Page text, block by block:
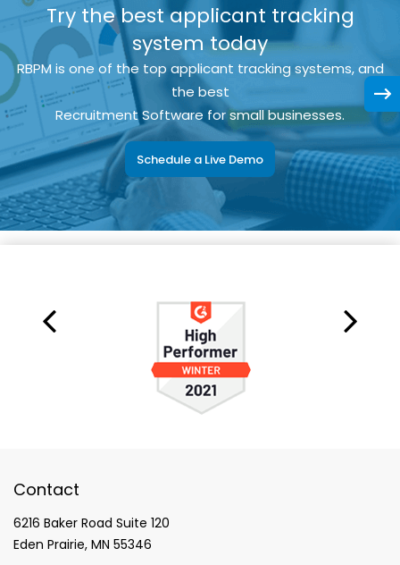
Try the best applicant tracking
system today
RBPM is one of the top applicant tracking systems, and
the best
Recruitment Software for small businesses.
Schedule a Live Demo
Contact
6216 Baker Road Suite 120
Eden Prairie, MN 55346